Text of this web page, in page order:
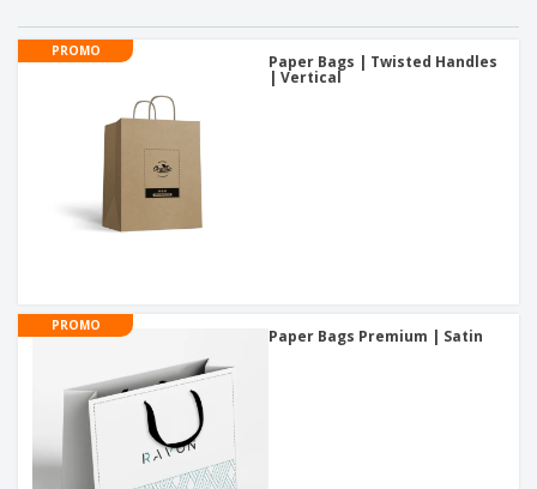
PROMO
Paper Bags | Twisted Handles
| Vertical
PROMO
Paper Bags Premium | Satin